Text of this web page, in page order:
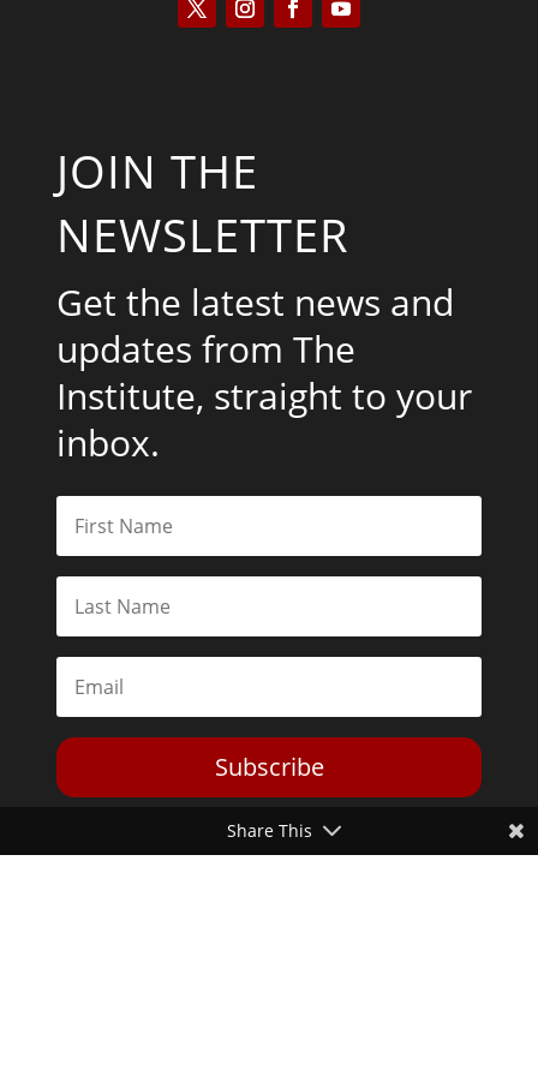
JOIN THE
NEWSLETTER
Get the latest news and
updates from The
Institute, straight to your
inbox.
Subscribe
Share This